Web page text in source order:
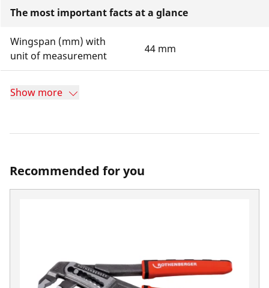
The most important facts at a glance
Wingspan (mm) with
unit of measurement
44 mm
Show more
Recommended for you